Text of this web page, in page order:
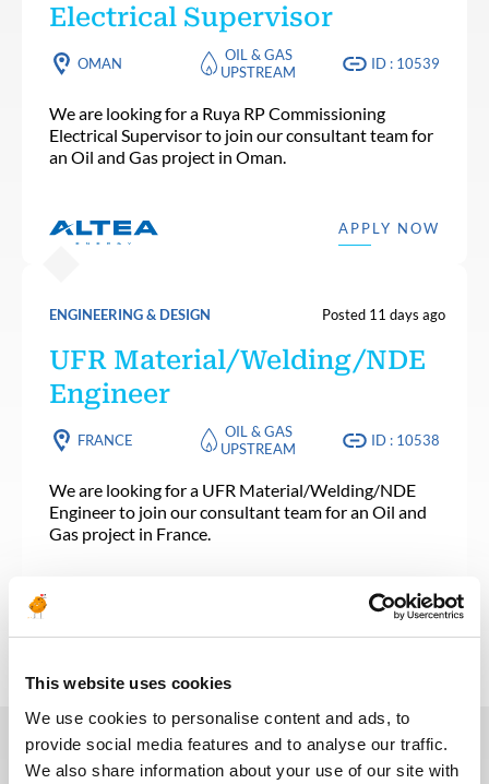
This website uses cookies
We use cookies to personalise content and ads, to
provide social media features and to analyse our traffic.
We also share information about your use of our site with
Electrical Supervisor
OMAN
OIL & GAS
UPSTREAM
ID : 10539
We are looking for a Ruya RP Commissioning
Electrical Supervisor to join our consultant team for
an Oil and Gas project in Oman.
APPLY NOW
ENGINEERING & DESIGN Posted 11 days ago
UFR Material/Welding/NDE
Engineer
FRANCE
OIL & GAS
UPSTREAM
ID : 10538
We are looking for a UFR Material/Welding/NDE
Engineer to join our consultant team for an Oil and
Gas project in France.
APPLY NOW